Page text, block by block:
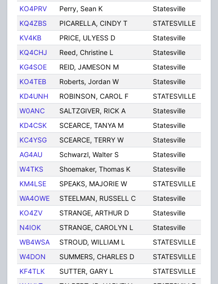
KO4PRV
Perry, Sean K Statesville
KQ4ZBS
PICARELLA, CINDY T STATESVILLE
KV4KB
PRICE, ULYESS D Statesville
KQ4CHJ
Reed, Christine L Statesville
KG4SOE
REID, JAMESON M Statesville
KO4TEB
Roberts, Jordan W Statesville
KD4UNH
ROBINSON, CAROL F STATESVILLE
W0ANC
SALTZGIVER, RICK A Statesville
KD4CSK
SCEARCE, TANYA M Statesville
KC4YSG
SCEARCE, TERRY W Statesville
AG4AU
Schwarzl, Walter S Statesville
W4TKS
Shoemaker, Thomas K Statesville
KM4LSE
SPEAKS, MAJORIE W STATESVILLE
WA4OWE
STEELMAN, RUSSELL C Statesville
KO4ZV
STRANGE, ARTHUR D Statesville
N4IOK
STRANGE, CAROLYN L Statesville
WB4WSA
STROUD, WILLIAM L STATESVILLE
W4DON
SUMMERS, CHARLES D STATESVILLE
KF4TLK
SUTTER, GARY L STATESVILLE